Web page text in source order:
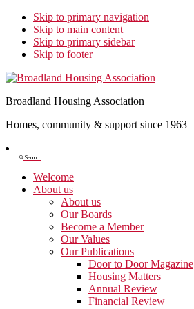
Skip to primary navigation
Skip to main content
Skip to primary sidebar
Skip to footer
Broadland Housing Association
Homes, community & support since 1963
Search
Search
Welcome
About us
About us
Our Boards
Become a Member
Our Values
Our Publications
Door to Door Magazine
Housing Matters
Annual Review
Financial Review